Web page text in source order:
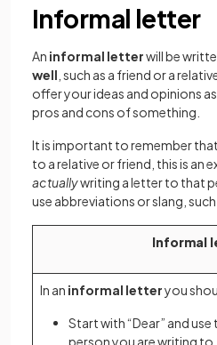
Informal letter
An informal letterwill be
well , such as a friend or a
offer your ideas and opinions
pros and cons of something.
It is important to remember
to a relative or friend, this is an
actuallywriting a letter to that
use abbreviations or slang, such
Informal
In an informal letteryou
Start with “Dear” and
person you are writing to